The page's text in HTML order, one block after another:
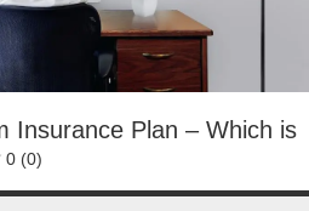
Insurance Plan – Which is
0 (0)